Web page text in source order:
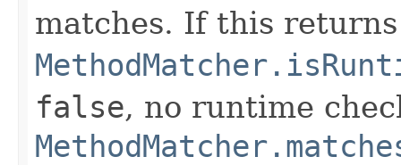
matches. If this
false, no runtime